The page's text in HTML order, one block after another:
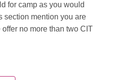
for camp as you would
section mention you are
no more than two CIT